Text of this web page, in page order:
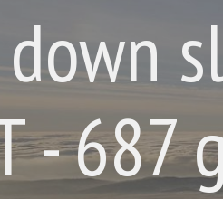
- 687